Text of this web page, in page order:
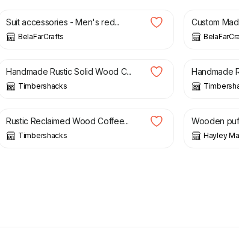
Suit accessories - Men's red...
BelaFarCrafts
Custom
£
Handmade Rustic Solid Wood C...
Timbershacks
£
Handmade
£
Rustic Reclaimed Wood Coffee...
Timbershacks
£
Wooden
Hayley